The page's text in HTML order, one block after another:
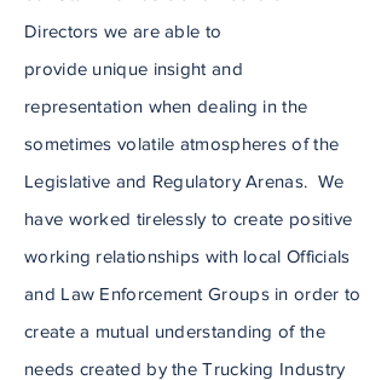
Directors we are able to
provide unique insight and
representation when dealing in the
sometimes volatile atmospheres of the
Legislative and Regulatory Arenas. We
have worked tirelessly to create positive
working relationships with local Officials
and Law Enforcement Groups in order to
create a mutual understanding of the
needs created by the Trucking Industry